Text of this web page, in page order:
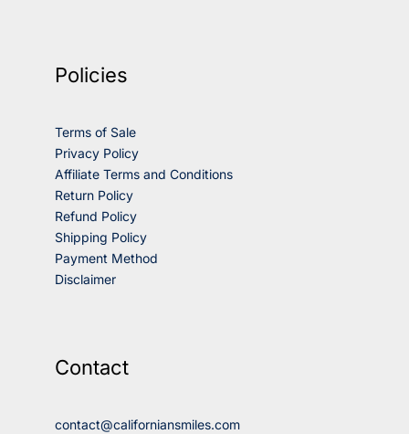
Policies
Terms of Sale
Privacy Policy
Affiliate Terms and Conditions
Return Policy
Refund Policy
Shipping Policy
Payment Method
Disclaimer
Contact
contact@californiansmiles.com